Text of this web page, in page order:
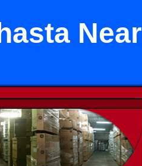
Near